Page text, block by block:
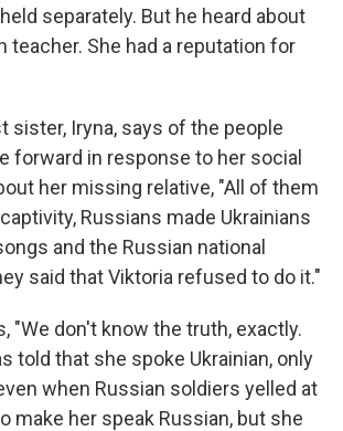
separately. But he heard about
teacher. She had a reputation for
sister, Iryna, says of the people
forward in response to her social
her missing relative, "All of them
Russians made Ukrainians
and the Russian national
said that Viktoria refused to do it."
"We don't know the truth, exactly.
told that she spoke Ukrainian, only
when Russian soldiers yelled at
make her speak Russian, but she